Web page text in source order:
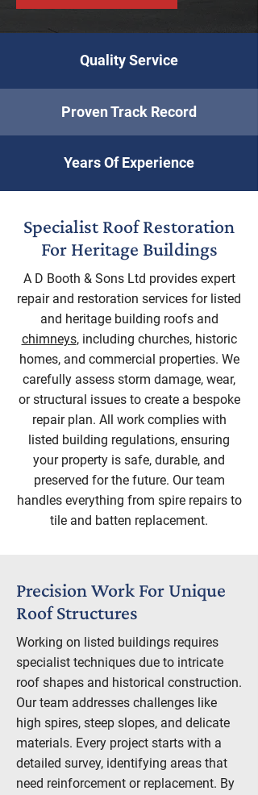
Quality Service
Proven Track Record
Years Of Experience
Specialist Roof Restoration
For Heritage Buildings
A D Booth & Sons Ltd provides expert
repair and restoration services for listed
and heritage building roofs and
chimneys, including churches, historic
homes, and commercial properties. We
carefully assess storm damage, wear,
or structural issues to create a bespoke
repair plan. All work complies with
listed building regulations, ensuring
your property is safe, durable, and
preserved for the future. Our team
handles everything from spire repairs to
tile and batten replacement.
Precision Work For Unique
Roof Structures
Working on listed buildings requires
specialist techniques due to intricate
roof shapes and historical construction.
Our team addresses challenges like
high spires, steep slopes, and delicate
materials. Every project starts with a
detailed survey, identifying areas that
need reinforcement or replacement. By